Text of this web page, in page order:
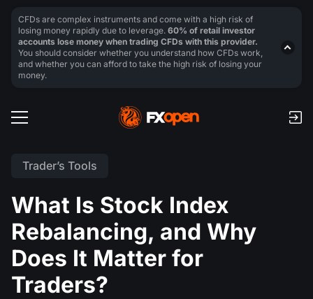
Trader’s Tools
What Is Stock Index
Rebalancing, and Why
Does It Matter for
Traders?
CFDs are complex instruments and come with a high risk of
losing money rapidly due to leverage. 60% of retail investor
accounts lose money when trading CFDs with this provider.
You should consider whether you understand how CFDs work,
and whether you can afford to take the high risk of losing your
money.